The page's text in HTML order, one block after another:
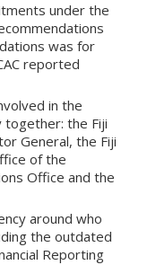
under the
was for
reported
in the
together: the Fiji
General, the Fiji
of the
Office and the
around who
the outdated
Reporting